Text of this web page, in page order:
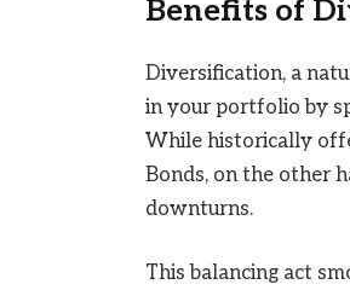
Benefits of
Diversification, a
in your portfolio by
While historically
Bonds, on the other
downturns.
This balancing act